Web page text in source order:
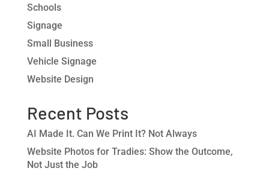
Schools
Signage
Small Business
Vehicle Signage
Website Design
Recent Posts
AI Made It. Can We Print It? Not Always
Website Photos for Tradies: Show the Outcome,
Not Just the Job